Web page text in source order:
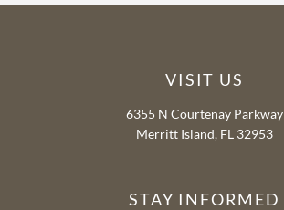
VISIT US
6355 N Courtenay Parkway
Merritt Island, FL 32953
STAY INFORMED